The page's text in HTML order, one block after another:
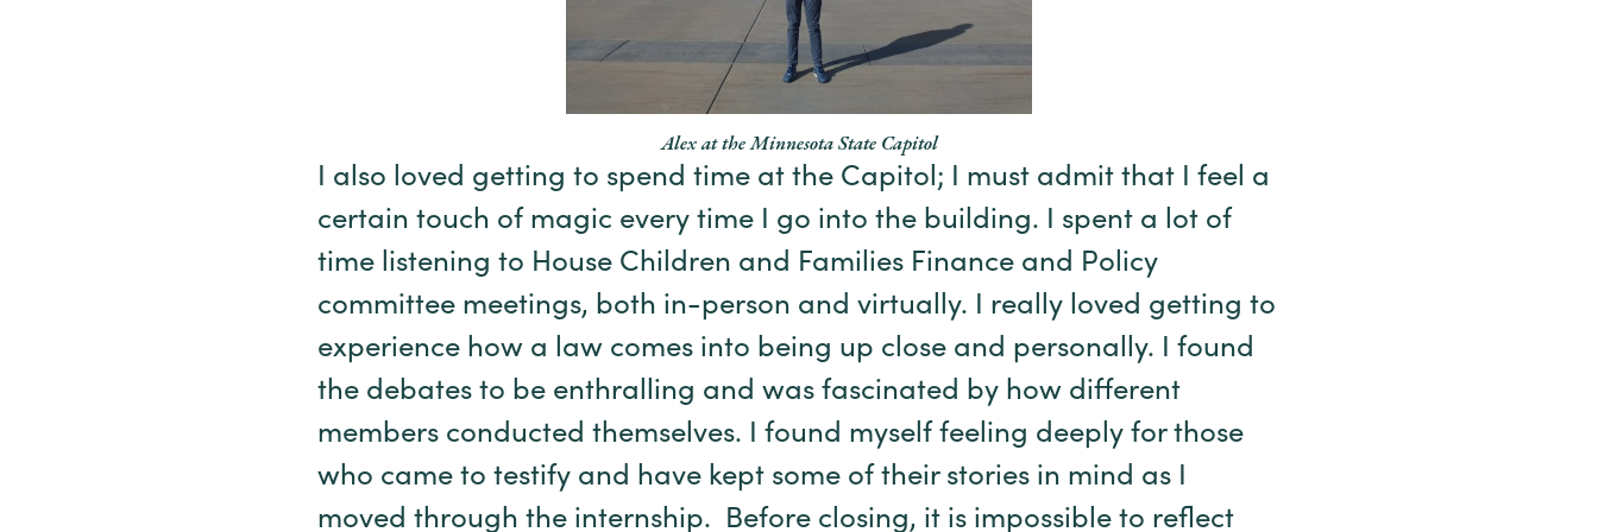
Alex at the Minnesota State Capitol
I also loved getting to spend time at the Capitol; I must admit that I feel a
certain touch of magic every time I go into the building. I spent a lot of
time listening to House Children and Families Finance and Policy
committee meetings, both in-person and virtually. I really loved getting to
experience how a law comes into being up close and personally. I found
the debates to be enthralling and was fascinated by how different
members conducted themselves. I found myself feeling deeply for those
who came to testify and have kept some of their stories in mind as I
moved through the internship.
Before closing, it is impossible to reflect